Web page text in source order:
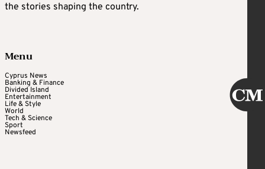
the stories shaping the country.
Menu
Cyprus News
Banking & Finance
Divided Island
Entertainment
Life & Style
World
Tech & Science
Sport
Newsfeed